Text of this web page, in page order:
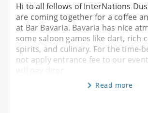
Hi to all fellows of InterNations
are coming together for a coffee
at Bar Bavaria. Bavaria has nice
some saloon games like dart, rich
spirits, and culinary. For the time-
not apply entrance fee to our
Read more